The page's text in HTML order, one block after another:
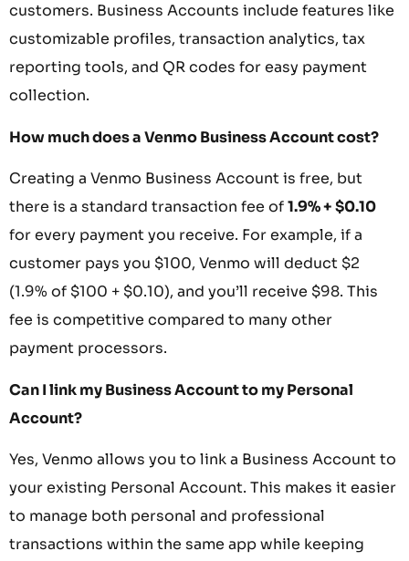
customers. Business Accounts include features like
customizable profiles, transaction analytics, tax
reporting tools, and QR codes for easy payment
collection.
How much does a Venmo Business Account cost?
Creating a Venmo Business Account is free, but
there is a standard transaction fee of1.9% + $0.10
for every payment you receive. For example, if a
customer pays you $100, Venmo will deduct $2
(1.9% of $100 + $0.10), and you’ll receive $98. This
fee is competitive compared to many other
payment processors.
Can I link my Business Account to my Personal
Account?
Yes, Venmo allows you to link a Business Account to
your existing Personal Account. This makes it easier
to manage both personal and professional
transactions within the same app while keeping